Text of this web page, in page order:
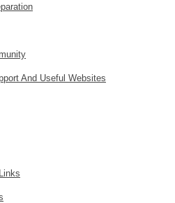
And Useful Websites